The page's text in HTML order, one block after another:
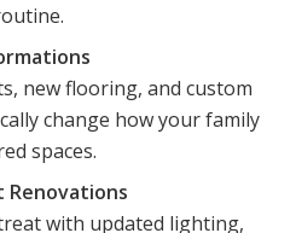
new flooring, and custom
change how your family
spaces.
Renovations
with updated lighting,